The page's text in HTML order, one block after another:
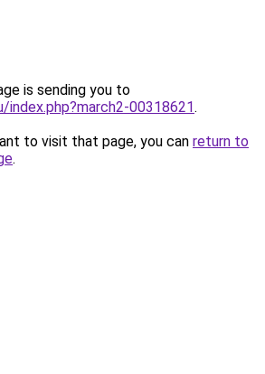
is sending you to
index.php?march2-00318621.
to visit that page, you can return to
.